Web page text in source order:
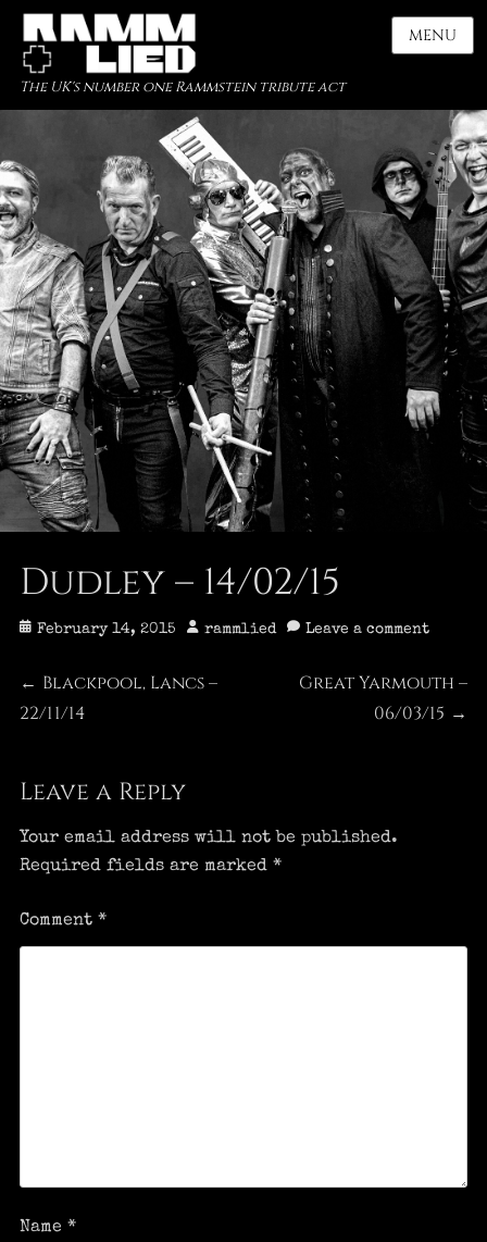
The UK's number one Rammstein tribute act
MENU
Dudley – 14/02/15
Posted
February 14, 2015 Author
rammlied Leave a comment
Post
← Previous
post:
Blackpool, Lancs –
22/11/14
Next
Great Yarmouth –
06/03/15 →
Leave a Reply
Your email address will not be published.
Required fields are marked *
Comment *
Name *